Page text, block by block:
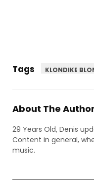
Tags KLONDIKE
About The Author
29 Years Old, Denis
Content in general,
music.